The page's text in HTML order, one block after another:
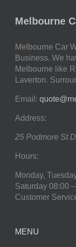
Melbourne
Melbourne Car
Business. We
Melbourne like
Laverton.
Email:
Address:
25 Podmore St
Hours:
Monday,
Saturday 08:00
Customer
MENU